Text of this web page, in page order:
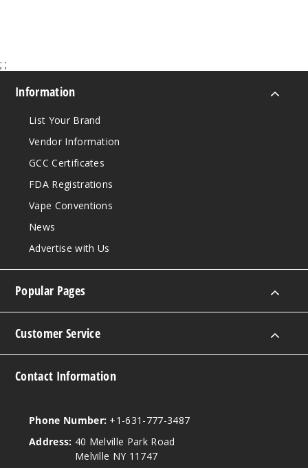
; ;
Information
List Your Brand
Vendor Information
GCC Certificates
FDA Registrations
Vape Conventions
News
Advertise with Us
Popular Pages
Customer Service
Contact Information
Phone Number: +1-631-777-3487
Address: 40 Melville Park Road
Melville NY 11747